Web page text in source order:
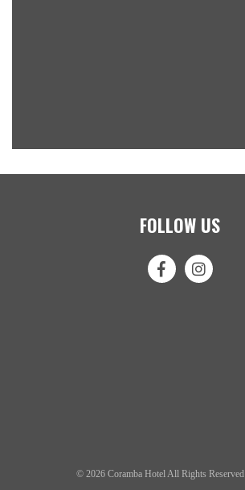
FOLLOW US
© 2026 Coramba Hotel All Rights Reserved |